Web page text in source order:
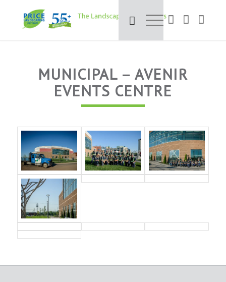
MUNICIPAL – AVENIR
EVENTS CENTRE